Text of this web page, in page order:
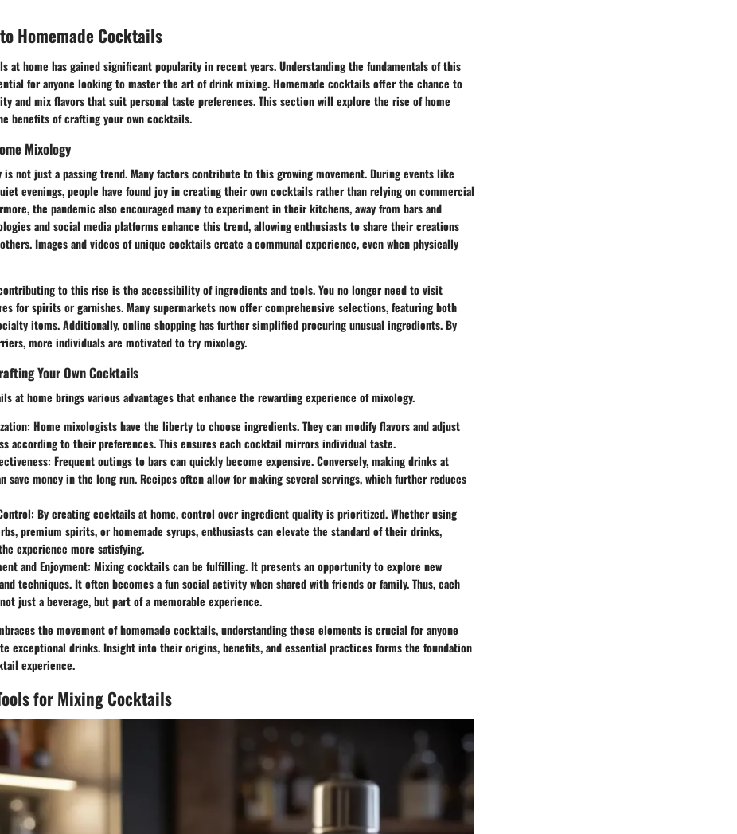
Homemade Cocktails
at home has gained significant popularity in recent years. Understanding the fundamentals of this
for anyone looking to master the art of drink mixing. Homemade cocktails offer the chance to
and mix flavors that suit personal taste preferences. This section will explore the rise of home
benefits of crafting your own cocktails.
Mixology
is not just a passing trend. Many factors contribute to this growing movement. During events like
evenings, people have found joy in creating their own cocktails rather than relying on commercial
the pandemic also encouraged many to experiment in their kitchens, away from bars and
and social media platforms enhance this trend, allowing enthusiasts to share their creations
Images and videos of unique cocktails create a communal experience, even when physically
to this rise is the accessibility of ingredients and tools. You no longer need to visit
for spirits or garnishes. Many supermarkets now offer comprehensive selections, featuring both
items. Additionally, online shopping has further simplified procuring unusual ingredients. By
more individuals are motivated to try mixology.
Your Own Cocktails
at home brings various advantages that enhance the rewarding experience of mixology.
: Home mixologists have the liberty to choose ingredients. They can modify flavors and adjust
according to their preferences. This ensures each cocktail mirrors individual taste.
: Frequent outings to bars can quickly become expensive. Conversely, making drinks at
save money in the long run. Recipes often allow for making several servings, which further reduces
: By creating cocktails at home, control over ingredient quality is prioritized. Whether using
premium spirits, or homemade syrups, enthusiasts can elevate the standard of their drinks,
experience more satisfying.
and Enjoyment: Mixing cocktails can be fulfilling. It presents an opportunity to explore new
techniques. It often becomes a fun social activity when shared with friends or family. Thus, each
just a beverage, but part of a memorable experience.
the movement of homemade cocktails, understanding these elements is crucial for anyone
exceptional drinks. Insight into their origins, benefits, and essential practices forms the foundation
experience.
for Mixing Cocktails